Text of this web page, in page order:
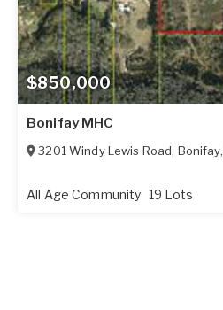
$850,000
Bonifay MHC
3201 Windy Lewis Road, Bonifay,
All Age Community 19 Lots